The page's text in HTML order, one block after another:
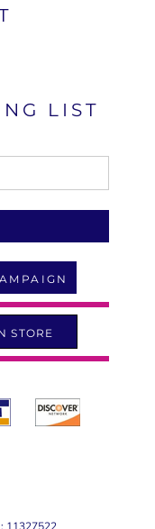
LIST
STORE